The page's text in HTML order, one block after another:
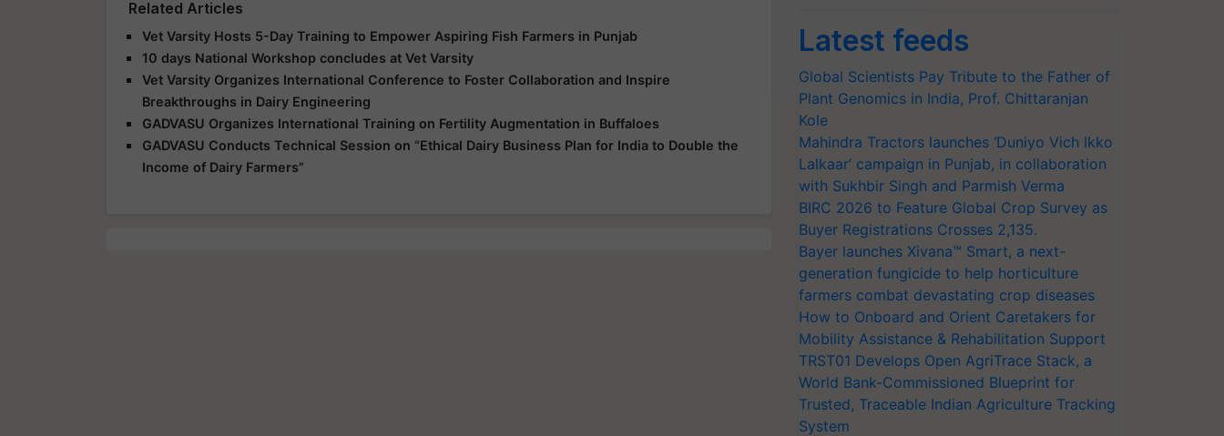
Related Articles
Vet Varsity Hosts 5-Day Training to Empower Aspiring Fish Farmers in Punjab
10 days National Workshop concludes at Vet Varsity
Vet Varsity Organizes International Conference to Foster Collaboration and Inspire
Breakthroughs in Dairy Engineering
GADVASU Organizes International Training on Fertility Augmentation in Buffaloes
GADVASU Conducts Technical Session on “Ethical Dairy Business Plan for India to Double the
Income of Dairy Farmers”
Latest feeds
Global Scientists Pay Tribute to the Father of
Plant Genomics in India, Prof. Chittaranjan
Kole
Mahindra Tractors launches ‘Duniyo Vich Ikko
Lalkaar’ campaign in Punjab, in collaboration
with Sukhbir Singh and Parmish Verma
BIRC 2026 to Feature Global Crop Survey as
Buyer Registrations Crosses 2,135.
Bayer launches Xivana™ Smart, a next-
generation fungicide to help horticulture
farmers combat devastating crop diseases
How to Onboard and Orient Caretakers for
Mobility Assistance & Rehabilitation Support
TRST01 Develops Open AgriTrace Stack, a
World Bank-Commissioned Blueprint for
Trusted, Traceable Indian Agriculture Tracking
System